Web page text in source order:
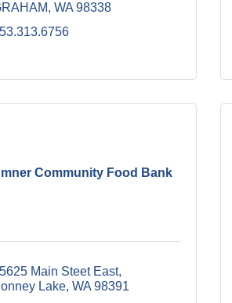
WA 98338
Community Food Bank
Main Steet East
Lake WA 98391